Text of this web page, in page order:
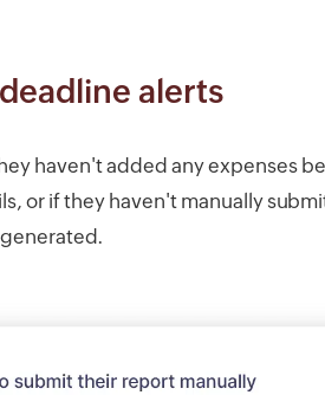
alerts
haven't added any expenses
or if they haven't manually